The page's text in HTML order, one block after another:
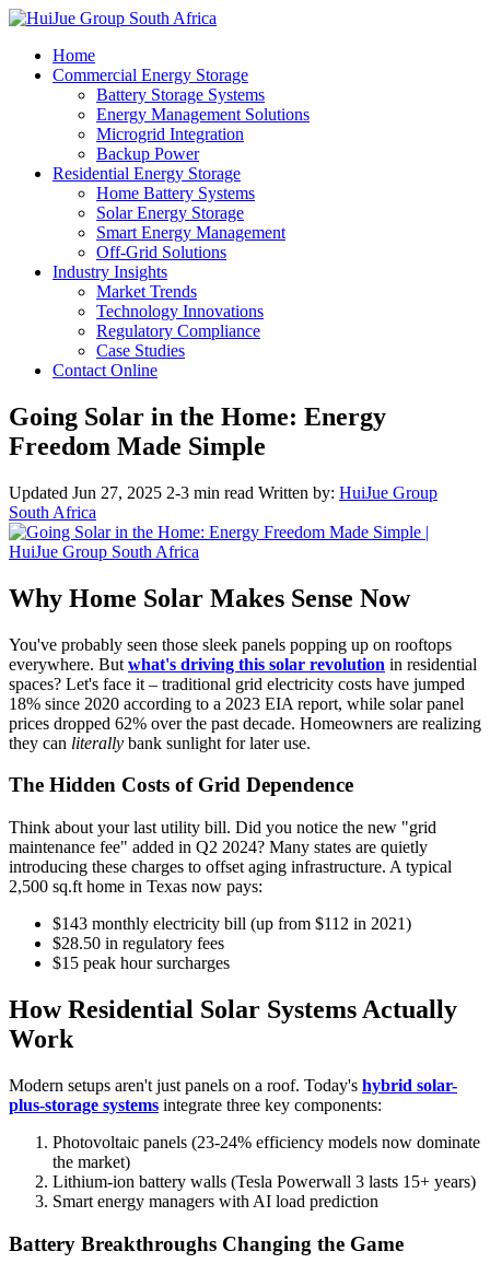
Home
Commercial Energy Storage
Battery Storage Systems
Energy Management Solutions
Microgrid Integration
Backup Power
Residential Energy Storage
Home Battery Systems
Solar Energy Storage
Smart Energy Management
Off-Grid Solutions
Industry Insights
Market Trends
Technology Innovations
Regulatory Compliance
Case Studies
Contact Online
Going Solar in the Home: Energy
Freedom Made Simple
Updated Jun 27, 2025 2-3 min read Written by: HuiJue Group
South Africa
Why Home Solar Makes Sense Now
You've probably seen those sleek panels popping up on rooftops
everywhere. But what's driving this solar revolution in residential
spaces? Let's face it – traditional grid electricity costs have jumped
18% since 2020 according to a 2023 EIA report, while solar panel
prices dropped 62% over the past decade. Homeowners are realizing
they can literally bank sunlight for later use.
The Hidden Costs of Grid Dependence
Think about your last utility bill. Did you notice the new "grid
maintenance fee" added in Q2 2024? Many states are quietly
introducing these charges to offset aging infrastructure. A typical
2,500 sq.ft home in Texas now pays:
$143 monthly electricity bill (up from $112 in 2021)
$28.50 in regulatory fees
$15 peak hour surcharges
How Residential Solar Systems Actually
Work
Modern setups aren't just panels on a roof. Today's hybrid solar-
plus-storage systems integrate three key components:
Photovoltaic panels (23-24% efficiency models now dominate
the market)
Lithium-ion battery walls (Tesla Powerwall 3 lasts 15+ years)
Smart energy managers with AI load prediction
Battery Breakthroughs Changing the Game